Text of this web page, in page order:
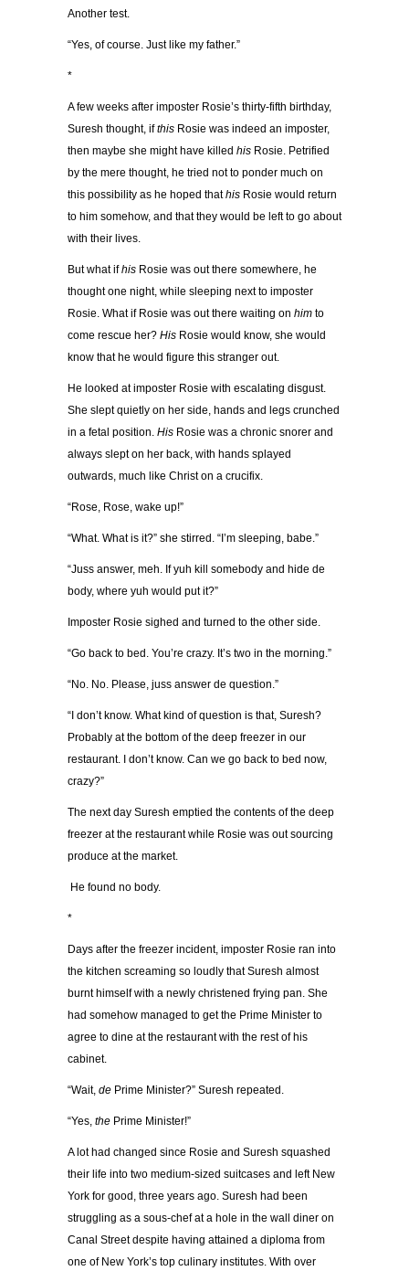
Another test.
“Yes, of course. Just like my father.”
*
A few weeks after imposter Rosie’s thirty-fifth birthday,
Suresh thought, ifthis Rosie was indeed an imposter,
then maybe she might have killed his Rosie. Petrified
by the mere thought, he tried not to ponder much on
this possibility as he hoped thathis Rosie would return
to him somehow, and that they would be left to go about
with their lives.
But what ifhis Rosie was out there somewhere, he
thought one night, while sleeping next to imposter
Rosie. What if Rosie was out there waiting on him to
come rescue her? His Rosie would know, she would
know that he would figure this stranger out.
He looked at imposter Rosie with escalating disgust.
She slept quietly on her side, hands and legs crunched
in a fetal position. His Rosie was a chronic snorer and
always slept on her back, with hands splayed
outwards, much like Christ on a crucifix.
“Rose, Rose, wake up!”
“What. What is it?” she stirred. “I’m sleeping, babe.”
“Juss answer, meh. If yuh kill somebody and hide de
body, where yuh would put it?”
Imposter Rosie sighed and turned to the other side.
“Go back to bed. You’re crazy. It’s two in the morning.”
“No. No. Please, juss answer de question.”
“I don’t know. What kind of question is that, Suresh?
Probably at the bottom of the deep freezer in our
restaurant. I don’t know. Can we go back to bed now,
crazy?”
The next day Suresh emptied the contents of the deep
freezer at the restaurant while Rosie was out sourcing
produce at the market.
He found no body.
*
Days after the freezer incident, imposter Rosie ran into
the kitchen screaming so loudly that Suresh almost
burnt himself with a newly christened frying pan. She
had somehow managed to get the Prime Minister to
agree to dine at the restaurant with the rest of his
cabinet.
“Wait, de Prime Minister?” Suresh repeated.
“Yes, the Prime Minister!”
A lot had changed since Rosie and Suresh squashed
their life into two medium-sized suitcases and left New
York for good, three years ago. Suresh had been
struggling as a sous-chef at a hole in the wall diner on
Canal Street despite having attained a diploma from
one of New York’s top culinary institutes. With over